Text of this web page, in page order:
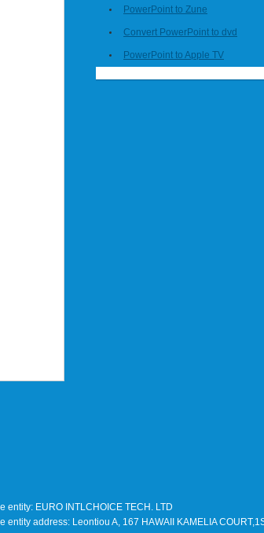
PowerPoint to Zune
Convert PowerPoint to dvd
PowerPoint to Apple TV
entity: EURO INTLCHOICE TECH. LTD
entity address: Leontiou A, 167 HAWAII KAMELIA